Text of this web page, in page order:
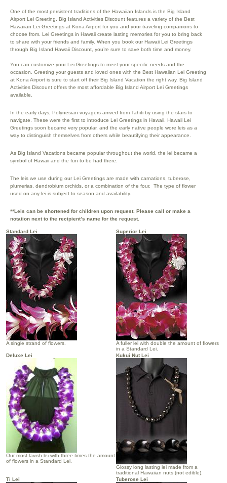
One of the most persistent traditions of the Hawaiian Islands is the Big Island
Airport Lei Greeting. Big Island Activities Discount features a variety of the Best
Hawaiian Lei Greetings at Kona Airport for you and your traveling companions to
choose from. Lei Greetings in Hawaii create lasting memories for you to bring back
to share with your friends and family. When you book our Hawaii Lei Greetings
through Big Island Hawaii Discount, you’re sure to save both time and money.
You can customize your Lei Greetings to meet your specific needs and the
occasion. Greeting your guests and loved ones with the Best Hawaiian Lei Greeting
at Kona Airport is sure to start off their Big Island Vacation the right way. Big Island
Activities Discount offers the most affordable Big Island Airport Lei Greetings
available.
In the early days, Polynesian voyagers arrived from Tahiti by using the stars to
navigate. These were the first to introduce Lei Greetings in Hawaii. Hawaii Lei
Greetings soon became very popular, and the early native people wore leis as a
way to distinguish themselves from others while beautifying their appearance.
As Big Island Vacations became popular throughout the world, the lei became a
symbol of Hawaii and the fun to be had there.
The leis we use during our Lei Greetings are made with carnations, tuberose,
plumerias, dendrobium orchids, or a combination of the four. The type of flower
used on any lei is subject to season and availability.
**Leis can be shortened for children upon request. Please call or make a
notation next to the recipient’s name for the request.
Standard Lei
A single strand of flowers.
Superior Lei
A fuller lei with double the amount of flowers
in a Standard Lei.
Deluxe Lei
Our most lavish lei with three times the amount
of flowers in a Standard Lei.
Kukui Nut Lei
Glossy long lasting lei made from a
traditional Hawaiian nuts (not edible).
Ti Lei
Tuberose Lei